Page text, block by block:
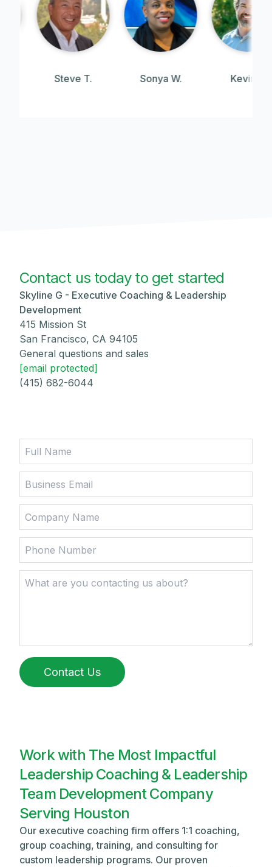
Steve T. Sonya W. Kevin J.
Contact us today to get started
Skyline G - Executive Coaching & Leadership
Development
415 Mission St
San Francisco, CA 94105
General questions and sales
[email protected]
(415) 682-6044
Contact Us
Work with The Most Impactful
Leadership Coaching & Leadership
Team Development Company
Serving Houston
Our executive coaching firm offers 1:1 coaching,
group coaching, training, and consulting for
custom leadership programs. Our proven